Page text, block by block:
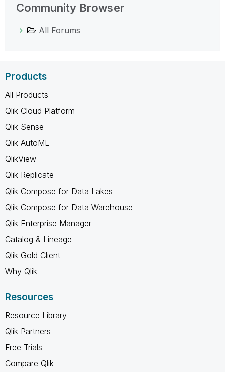
Community Browser
All Forums
Products
All Products
Qlik Cloud Platform
Qlik Sense
Qlik AutoML
QlikView
Qlik Replicate
Qlik Compose for Data Lakes
Qlik Compose for Data Warehouse
Qlik Enterprise Manager
Catalog & Lineage
Qlik Gold Client
Why Qlik
Resources
Resource Library
Qlik Partners
Free Trials
Compare Qlik